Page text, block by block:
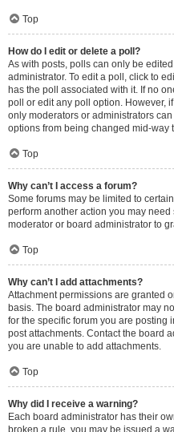
Top
How do I edit or delete a poll?
As with posts, polls can only be
administrator. To edit a poll, click to
has the poll associated with it. If no
poll or edit any poll option. However,
only moderators or administrators
options from being changed mid-way
Top
Why can’t I access a forum?
Some forums may be limited to
perform another action you may
moderator or board administrator to
Top
Why can’t I add attachments?
Attachment permissions are granted
basis. The board administrator may
for the specific forum you are posting
post attachments. Contact the board
you are unable to add attachments.
Top
Why did I receive a warning?
Each board administrator has their
broken a rule, you may be issued a